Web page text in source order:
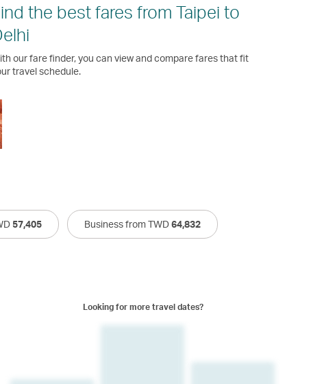
the best fares from Taipei to
our fare finder, you can view and compare fares that fit
travel schedule.
57,405 Business from TWD64,832
Looking for more travel dates?